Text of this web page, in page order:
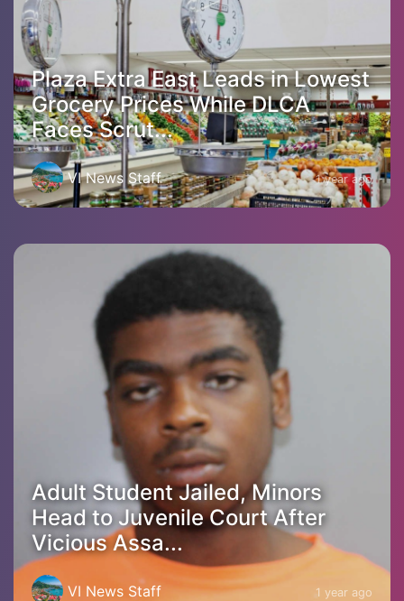
Plaza Extra East Leads in Lowest
Grocery Prices While DLCA
Faces Scrut...
VI News Staff 1 year ago
Adult Student Jailed, Minors
Head to Juvenile Court After
Vicious Assa...
VI News Staff 1 year ago